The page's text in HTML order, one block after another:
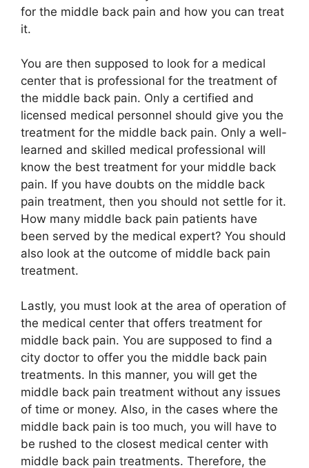
for the middle back pain and how you can treat
it.
You are then supposed to look for a medical
center that is professional for the treatment of
the middle back pain. Only a certified and
licensed medical personnel should give you the
treatment for the middle back pain. Only a well-
learned and skilled medical professional will
know the best treatment for your middle back
pain. If you have doubts on the middle back
pain treatment, then you should not settle for it.
How many middle back pain patients have
been served by the medical expert? You should
also look at the outcome of middle back pain
treatment.
Lastly, you must look at the area of operation of
the medical center that offers treatment for
middle back pain. You are supposed to find a
city doctor to offer you the middle back pain
treatments. In this manner, you will get the
middle back pain treatment without any issues
of time or money. Also, in the cases where the
middle back pain is too much, you will have to
be rushed to the closest medical center with
middle back pain treatments. Therefore, the